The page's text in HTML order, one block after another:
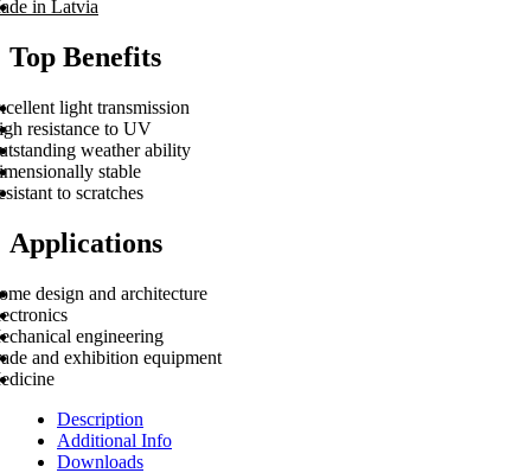
in Latvia
Top Benefits
light transmission
resistance to UV
weather ability
stable
to scratches
Applications
design and architecture
engineering
and exhibition equipment
Description
Additional Info
Downloads